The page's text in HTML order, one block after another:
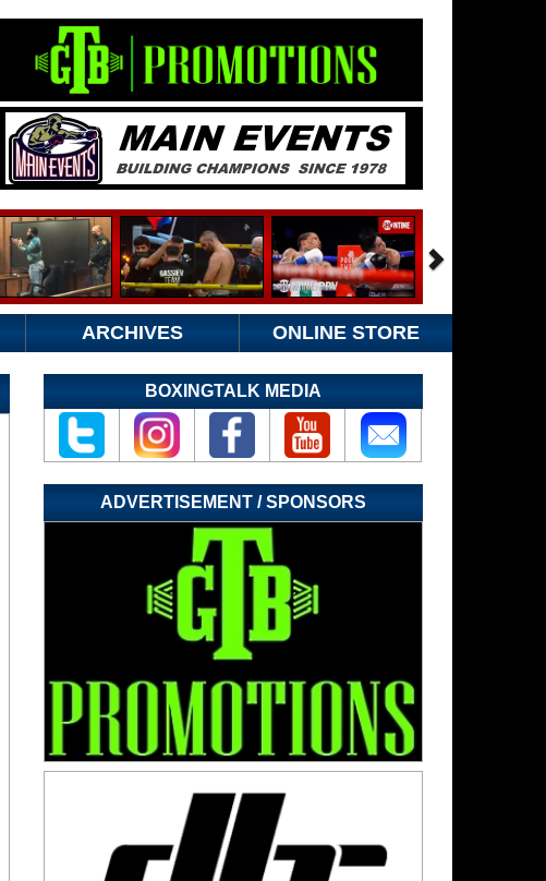
ARCHIVES ONLINE STORE
BOXINGTALK MEDIA
ADVERTISEMENT / SPONSORS